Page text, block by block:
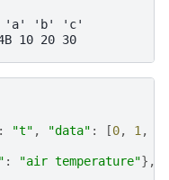
'b' 'c'
10 20 30
: "t" , "data" : [0, 1 ,
: "air temperature"},